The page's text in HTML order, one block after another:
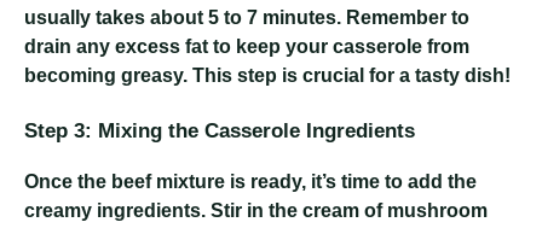
usually takes about 5 to 7 minutes. Remember to
drain any excess fat to keep your casserole from
becoming greasy. This step is crucial for a tasty dish!
Step 3: Mixing the Casserole Ingredients
Once the beef mixture is ready, it’s time to add the
creamy ingredients. Stir in the cream of mushroom